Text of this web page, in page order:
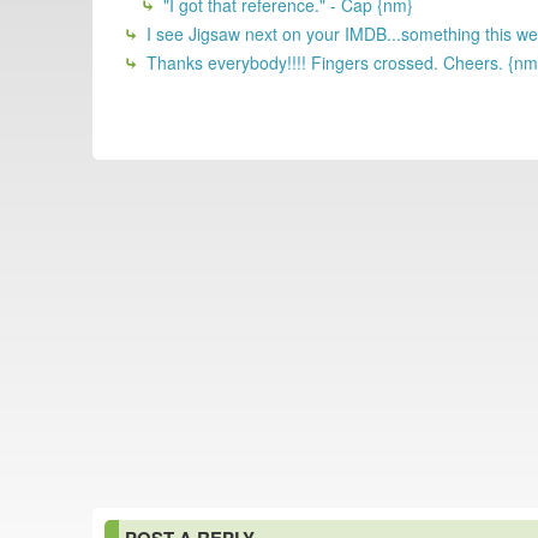
I see Jigsaw next on your IMDB...something this
Thanks everybody!!!! Fingers crossed. Cheers.